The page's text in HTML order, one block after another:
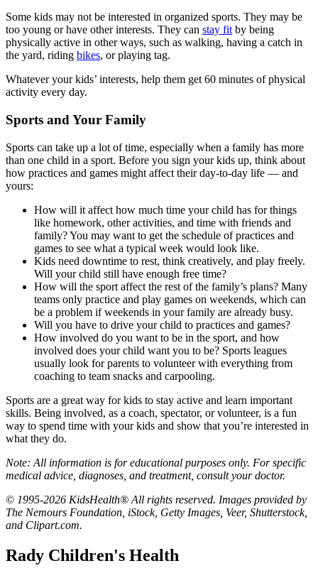
Some kids may not be interested in organized sports. They may be
too young or have other interests. They can stay fit by being
physically active in other ways, such as walking, having a catch in
the yard, riding bikes, or playing tag.
Whatever your kids’ interests, help them get 60 minutes of physical
activity every day.
Sports and Your Family
Sports can take up a lot of time, especially when a family has more
than one child in a sport. Before you sign your kids up, think about
how practices and games might affect their day-to-day life — and
yours:
How will it affect how much time your child has for things
like homework, other activities, and time with friends and
family? You may want to get the schedule of practices and
games to see what a typical week would look like.
Kids need downtime to rest, think creatively, and play freely.
Will your child still have enough free time?
How will the sport affect the rest of the family’s plans? Many
teams only practice and play games on weekends, which can
be a problem if weekends in your family are already busy.
Will you have to drive your child to practices and games?
How involved do you want to be in the sport, and how
involved does your child want you to be? Sports leagues
usually look for parents to volunteer with everything from
coaching to team snacks and carpooling.
Sports are a great way for kids to stay active and learn important
skills. Being involved, as a coach, spectator, or volunteer, is a fun
way to spend time with your kids and show that you’re interested in
what they do.
Note: All information is for educational purposes only. For specific
medical advice, diagnoses, and treatment, consult your doctor.
© 1995-2026 KidsHealth® All rights reserved. Images provided by
The Nemours Foundation, iStock, Getty Images, Veer, Shutterstock,
and Clipart.com.
Rady Children's Health